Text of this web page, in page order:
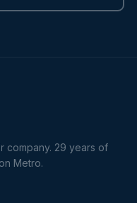
company. 29 years of
Metro.